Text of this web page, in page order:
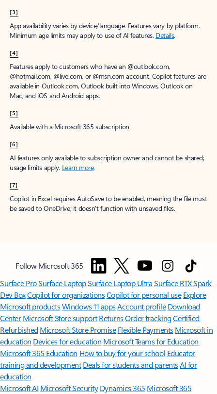
[3]
App availability varies by device/language. Features vary by platform.
Minimum age limits may apply to use of AI features. Details.
[4]
Features apply to customers who have an @outlook.com,
@hotmail.com, @live.com, or @msn.com account. Copilot features are
available in Outlook.com, Outlook built into Windows, Outlook on
Mac, and iOS and Android apps.
[5]
Available with a Microsoft 365 subscription.
[6]
AI features only available to subscription owner and cannot be shared;
usage limits apply. Learn more.
[7]
Copilot in Excel requires AutoSave to be enabled, meaning the file must
be saved to OneDrive; it doesn't function with unsaved files.
Follow Microsoft 365
Surface ProSurface LaptopSurface Laptop UltraSurface RTX Spark
Dev BoxCopilot for organizationsCopilot for personal use Explore
Microsoft productsWindows 11 appsAccount profile Download
Center Microsoft Store support ReturnsOrder trackingCertified
Refurbished Microsoft Store Promise Flexible Payments Microsoft in
education Devices for education Microsoft Teams for Education
Microsoft 365 Education How to buy for your school Educator
training and development Deals for students and parentsAI for
education
Microsoft AI Microsoft Security Dynamics 365 Microsoft 365